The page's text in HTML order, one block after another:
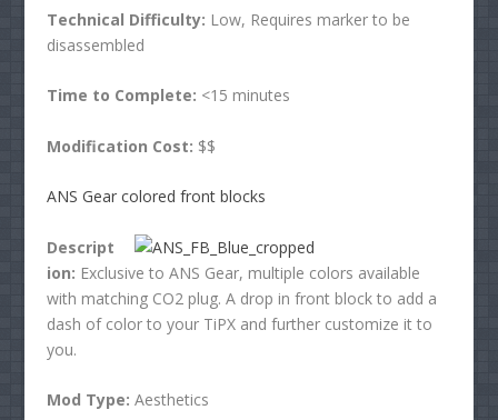
Technical Difficulty: Low, Requires marker to be
disassembled
Time to Complete: <15 minutes
Modification Cost: $$
ANS Gear colored front blocks
Descript
ion: Exclusive to ANS Gear, multiple colors available
with matching CO2 plug. A drop in front block to add a
dash of color to your TiPX and further customize it to
you.
Mod Type: Aesthetics